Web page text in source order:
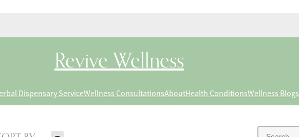
Revive Wellness
Dispensary ServiceWellness ConsultationsAboutHealth ConditionsWellness Blogs